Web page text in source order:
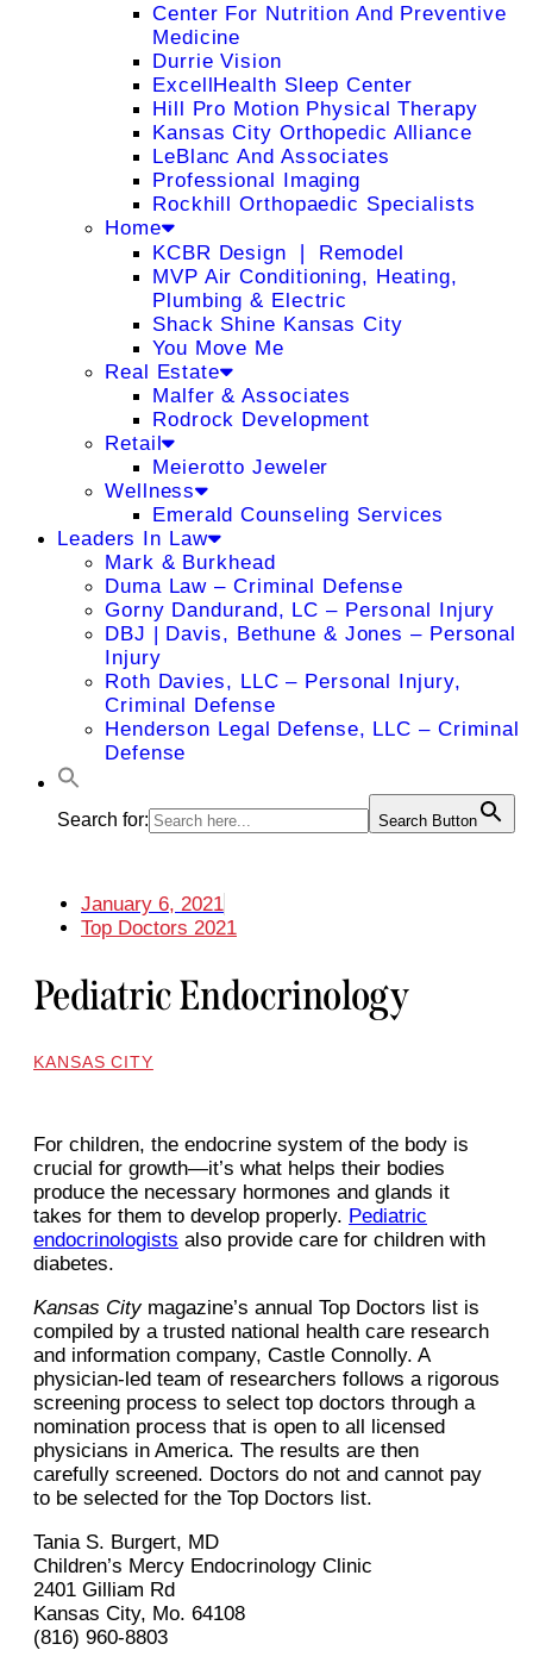
Center For Nutrition And Preventive
Medicine
Durrie Vision
ExcellHealth Sleep Center
Hill Pro Motion Physical Therapy
Kansas City Orthopedic Alliance
LeBlanc And Associates
Professional Imaging
Rockhill Orthopaedic Specialists
Home
KCBR Design ❘ Remodel
MVP Air Conditioning, Heating,
Plumbing & Electric
Shack Shine Kansas City
You Move Me
Real Estate
Malfer & Associates
Rodrock Development
Retail
Meierotto Jeweler
Wellness
Emerald Counseling Services
Leaders In Law
Mark & Burkhead
Duma Law – Criminal Defense
Gorny Dandurand, LC – Personal Injury
DBJ | Davis, Bethune & Jones – Personal
Injury
Roth Davies, LLC – Personal Injury,
Criminal Defense
Henderson Legal Defense, LLC – Criminal
Defense
Search for: Search Button
January 6, 2021
Top Doctors 2021
Pediatric Endocrinology
KANSAS CITY
For children, the endocrine system of the body is
crucial for growth—it’s what helps their bodies
produce the necessary hormones and glands it
takes for them to develop properly. Pediatric
endocrinologists also provide care for children with
diabetes.
Kansas Citymagazine’s annual Top Doctors list is
compiled by a trusted national health care research
and information company, Castle Connolly. A
physician-led team of researchers follows a rigorous
screening process to select top doctors through a
nomination process that is open to all licensed
physicians in America. The results are then
carefully screened. Doctors do not and cannot pay
to be selected for the Top Doctors list.
Tania S. Burgert, MD
Children’s Mercy Endocrinology Clinic
2401 Gilliam Rd
Kansas City, Mo. 64108
(816) 960-8803